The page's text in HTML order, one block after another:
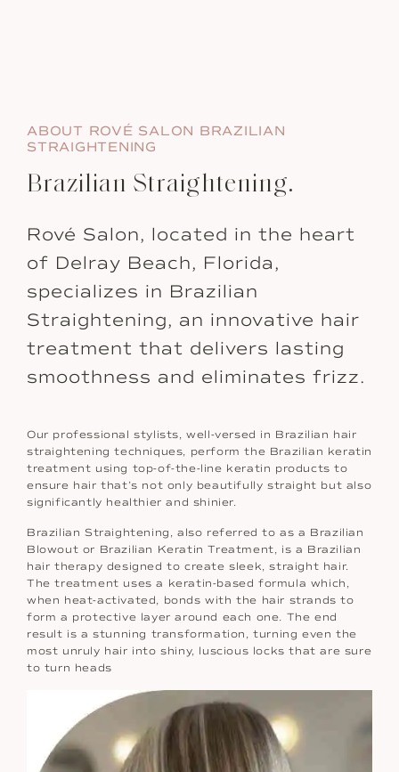
ABOUT ROVÉ SALON BRAZILIAN
STRAIGHTENING
Brazilian Straightening.
Rové Salon, located in the heart
of Delray Beach, Florida,
specializes in Brazilian
Straightening, an innovative hair
treatment that delivers lasting
smoothness and eliminates frizz.
Our professional stylists, well-versed in Brazilian hair
straightening techniques, perform the Brazilian keratin
treatment using top-of-the-line keratin products to
ensure hair that’s not only beautifully straight but also
significantly healthier and shinier.
Brazilian Straightening, also referred to as a Brazilian
Blowout or Brazilian Keratin Treatment, is a Brazilian
hair therapy designed to create sleek, straight hair.
The treatment uses a keratin-based formula which,
when heat-activated, bonds with the hair strands to
form a protective layer around each one. The end
result is a stunning transformation, turning even the
most unruly hair into shiny, luscious locks that are sure
to turn heads